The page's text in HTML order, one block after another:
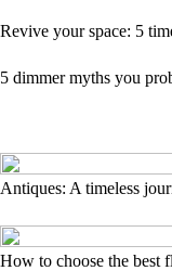
Revive your space: 5
5 dimmer myths you
Antiques: A timeless
How to choose the best